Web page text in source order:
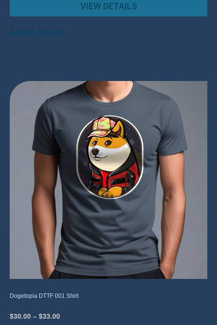
VIEW DETAILS
Select options
Dogetopia DTTF 001 Shirt
$30.00 – $33.00